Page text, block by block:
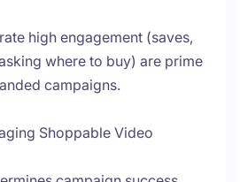
high engagement (saves,
where to buy) are prime
campaigns.
Shoppable Video